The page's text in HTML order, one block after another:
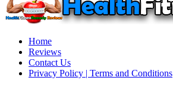
Home
Reviews
Contact Us
Privacy Policy | Terms and Conditions